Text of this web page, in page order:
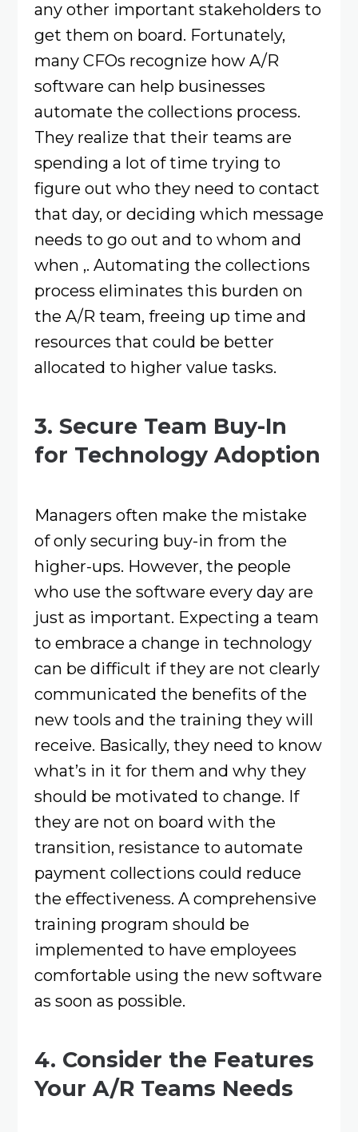
any other important stakeholders to
get them on board. Fortunately,
many CFOs recognize how A/R
software can help businesses
automate the collections process.
They realize that their teams are
spending a lot of time trying to
figure out who they need to contact
that day, or deciding which message
needs to go out and to whom and
when ,. Automating the collections
process eliminates this burden on
the A/R team, freeing up time and
resources that could be better
allocated to higher value tasks.
3. Secure Team Buy-In
for Technology Adoption
Managers often make the mistake
of only securing buy-in from the
higher-ups. However, the people
who use the software every day are
just as important. Expecting a team
to embrace a change in technology
can be difficult if they are not clearly
communicated the benefits of the
new tools and the training they will
receive. Basically, they need to know
what’s in it for them and why they
should be motivated to change. If
they are not on board with the
transition, resistance to automate
payment collections could reduce
the effectiveness. A comprehensive
training program should be
implemented to have employees
comfortable using the new software
as soon as possible.
4. Consider the Features
Your A/R Teams Needs